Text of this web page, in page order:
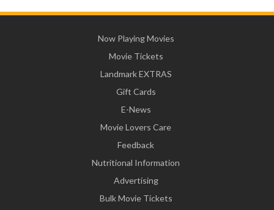
Now Playing Movies
Movie Tickets
Landmark EXTRAS
Gift Cards
E-News
Movie Lovers Care
Feedback
Nutritional Information
Advertising
Bulk Movie Tickets